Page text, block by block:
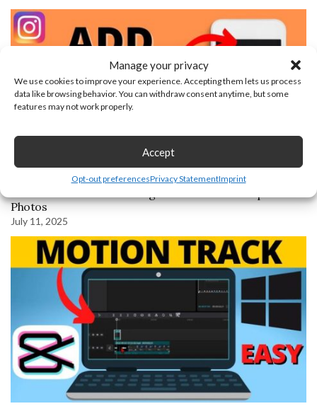
Manage your privacy
We use cookies to improve your experience. Accepting them lets us process
data like browsing behavior. You can withdraw consent anytime, but some
features may not work properly.
Accept
Opt-out preferencesPrivacy StatementImprint
Photos
July 11, 2025